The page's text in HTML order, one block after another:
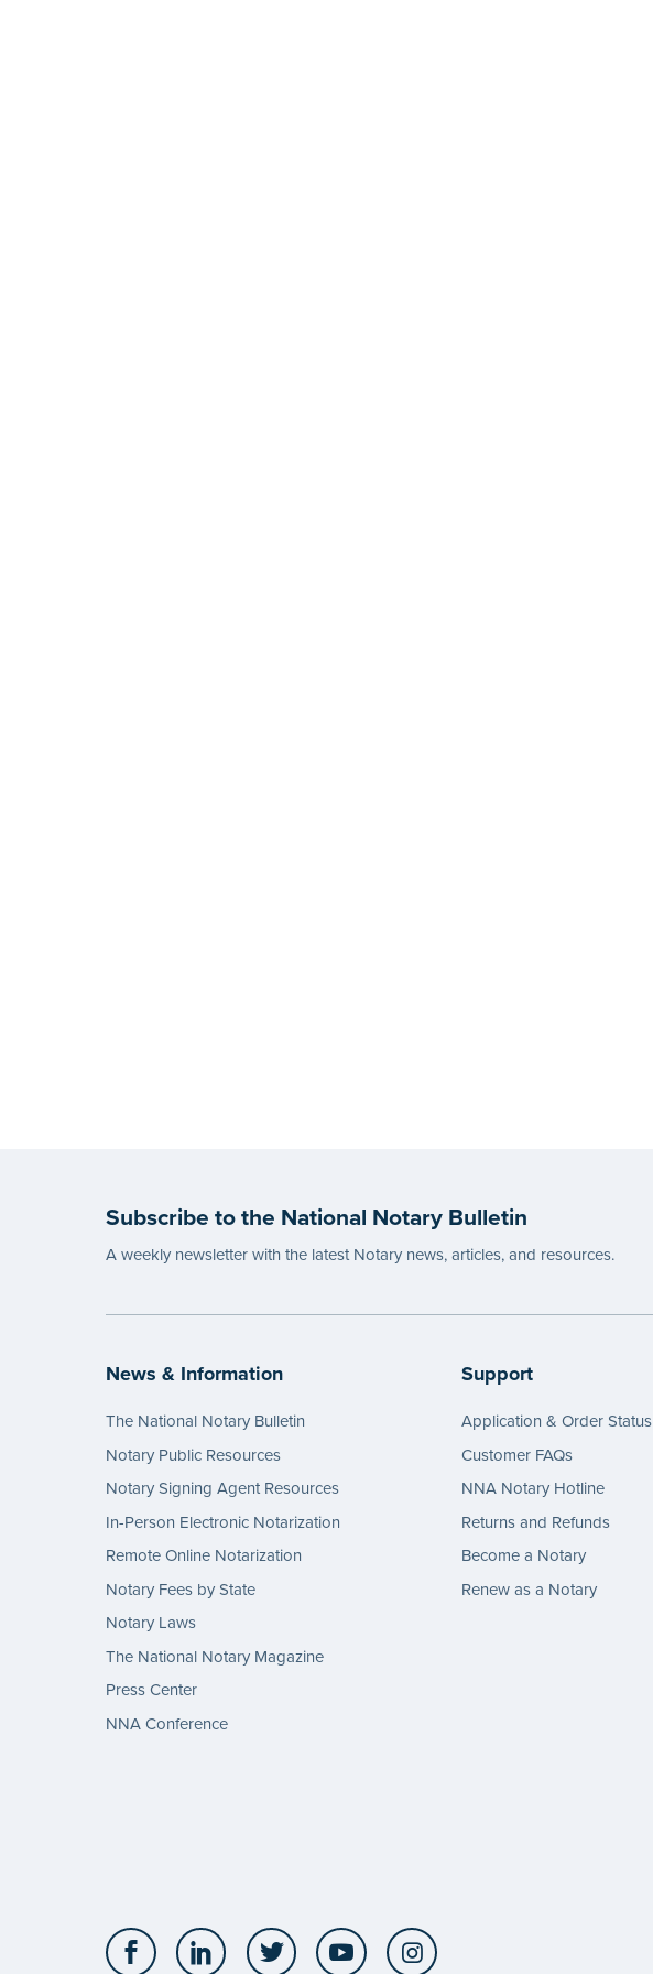
Subscribe to the National Notary Bulletin
A weekly newsletter with the latest Notary news, articles, and resources.
News & Information
The National Notary Bulletin
Notary Public Resources
Notary Signing Agent Resources
In-Person Electronic Notarization
Remote Online Notarization
Notary Fees by State
Notary Laws
The National Notary Magazine
Press Center
NNA Conference
Support
Application & Order Status
Customer FAQs
NNA Notary Hotline
Returns and Refunds
Become a Notary
Renew as a Notary
FacebookLinkedIn Twitter YouTube